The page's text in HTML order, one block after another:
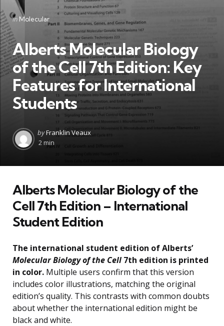
Categories
Posted
in Molecular
Alberts Molecular Biology
of the Cell 7th Edition: Key
Features for International
Students
Posted
by
byFranklin Veaux
2 min
Alberts Molecular Biology of the
Cell 7th Edition – International
Student Edition
The international student edition of Alberts’
Molecular Biology of the Cell7th edition is printed
in color. Multiple users confirm that this version
includes color illustrations, matching the original
edition’s quality. This contrasts with common doubts
about whether the international edition might be
black and white.